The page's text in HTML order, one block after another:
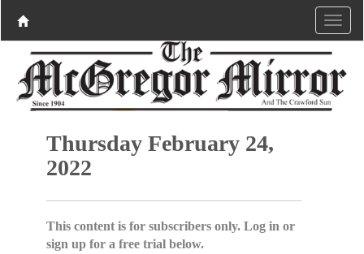
Thursday February 24,
2022
This content is for subscribers only. Log in or
sign up for a free trial below.